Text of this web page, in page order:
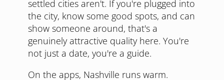
settled cities aren't. If you're plugged into
the city, know some good spots, and can
show someone around, that's a
genuinely attractive quality here. You're
not just a date, you're a guide.
On the apps, Nashville runs warm.